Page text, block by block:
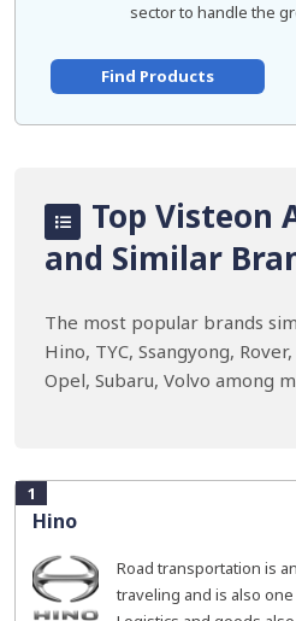
sector to handle the
Find Products
Top Visteon
and Similar
The most popular brands
Hino, TYC, Ssangyong,
Opel, Subaru, Volvo among
1
Hino
Road transportation is
traveling and is also